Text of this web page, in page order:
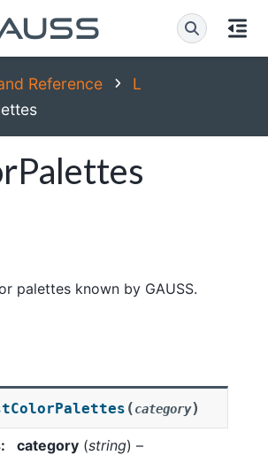
Reference
L
palettes known by GAUSS.
(category)
: category (string) –